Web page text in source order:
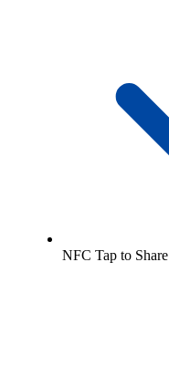
NFC Tap to Share